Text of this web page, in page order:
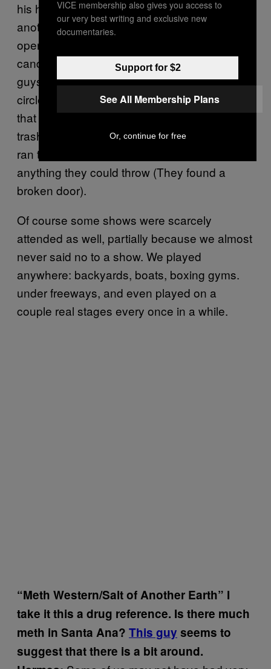
his head open and had to get stitches
another time. On the topic of Phoenix, I once
opened a set playing drums with roman
candles and unsuspectingly singed some
guys hair, all while some kid marched in a
circle with a fucking homemade torch. Later
that show people just started throwing
trashcans and shit everywhere. They literally
ran to the dumpsters out front to pull out
anything they could throw (They found a
broken door).
Of course some shows were scarcely
attended as well, partially because we almost
never said no to a show. We played
anywhere: backyards, boats, boxing gyms.
under freeways, and even played on a
couple real stages every once in a while.
“Meth Western/Salt of Another Earth” I
take it this a drug reference. Is there much
meth in Santa Ana? This guy seems to
suggest that there is a bit around.
VICE membership also gives you access to
our very best writing and exclusive new
documentaries.
Support for $2
See All Membership Plans
Or, continue for free